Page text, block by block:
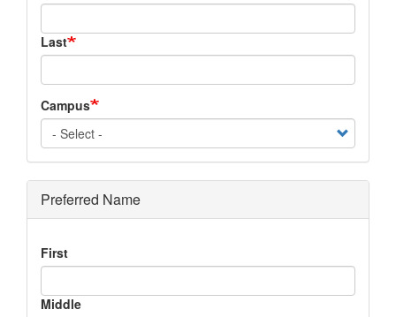
Last
Campus
Preferred Name
Preferred
Name
First
Middle